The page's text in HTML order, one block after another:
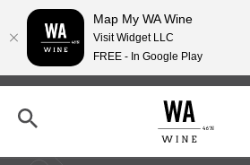
Skip
content
Map My WA Wine
Visit Widget LLC
FREE - In Google Play